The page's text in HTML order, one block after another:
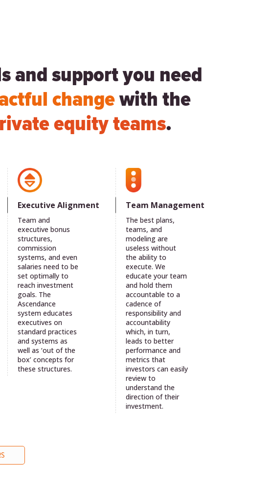
and support you need
changewith the
equity teams.
Executive Alignment
Team and
executive bonus
structures,
commission
systems, and even
salaries need to be
set optimally to
reach investment
goals. The
Ascendance
system educates
executives on
standard practices
and systems as
well as ‘out of the
box’ concepts for
these structures.
Team Management
The best plans,
teams, and
modeling are
useless without
the ability to
execute. We
educate your team
and hold them
accountable to a
cadence of
responsibility and
accountability
which, in turn,
leads to better
performance and
metrics that
investors can easily
review to
understand the
direction of their
investment.